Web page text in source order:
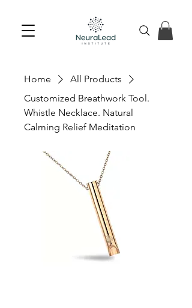
Home
All Products
Customized Breathwork Tool.
Whistle Necklace. Natural
Calming Relief Meditation